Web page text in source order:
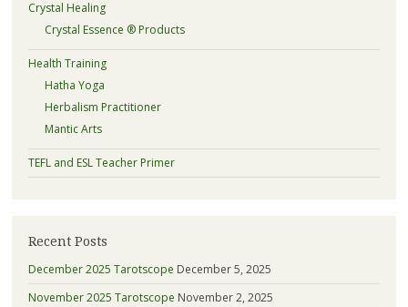
Crystal Healing
Crystal Essence ® Products
Health Training
Hatha Yoga
Herbalism Practitioner
Mantic Arts
TEFL and ESL Teacher Primer
Recent Posts
December 2025 Tarotscope December 5, 2025
November 2025 Tarotscope November 2, 2025